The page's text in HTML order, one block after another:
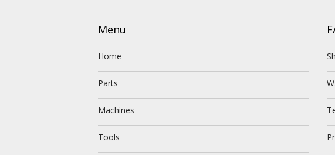
Menu
Home
Parts
Machines
Tools